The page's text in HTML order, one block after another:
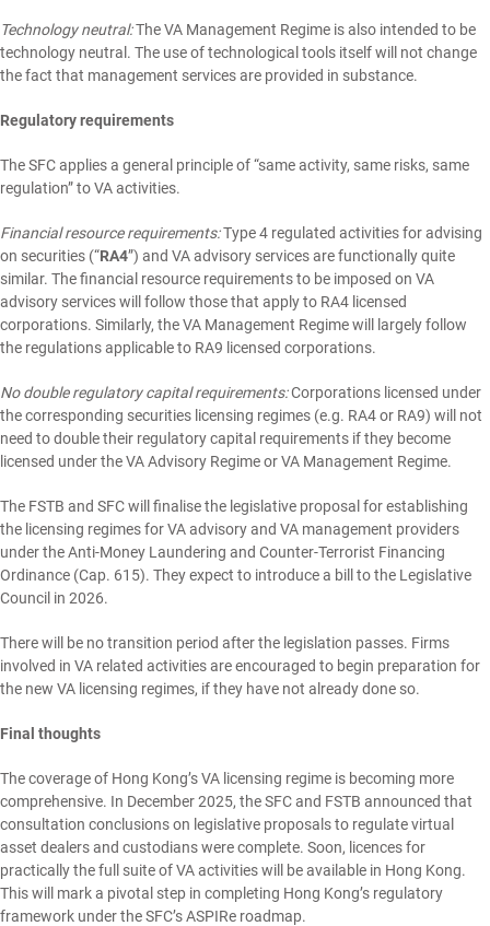
Technology neutral:The VA Management Regime is also intended to be
technology neutral. The use of technological tools itself will not change
the fact that management services are provided in substance.
Regulatory requirements
The SFC applies a general principle of “same activity, same risks, same
regulation” to VA activities.
Financial resource requirements:Type 4 regulated activities for advising
on securities (“RA4”) and VA advisory services are functionally quite
similar. The financial resource requirements to be imposed on VA
advisory services will follow those that apply to RA4 licensed
corporations. Similarly, the VA Management Regime will largely follow
the regulations applicable to RA9 licensed corporations.
No double regulatory capital requirements:Corporations licensed under
the corresponding securities licensing regimes (e.g. RA4 or RA9) will not
need to double their regulatory capital requirements if they become
licensed under the VA Advisory Regime or VA Management Regime.
The FSTB and SFC will finalise the legislative proposal for establishing
the licensing regimes for VA advisory and VA management providers
under the Anti-Money Laundering and Counter-Terrorist Financing
Ordinance (Cap. 615). They expect to introduce a bill to the Legislative
Council in 2026.
There will be no transition period after the legislation passes. Firms
involved in VA related activities are encouraged to begin preparation for
the new VA licensing regimes, if they have not already done so.
Final thoughts
The coverage of Hong Kong’s VA licensing regime is becoming more
comprehensive. In December 2025, the SFC and FSTB announced that
consultation conclusions on legislative proposals to regulatevirtual
asset dealersand custodianswere complete. Soon, licences for
practically the full suite of VA activities will be available in Hong Kong.
This will mark a pivotal step in completing Hong Kong’s regulatory
framework under the SFC’s ASPIRe roadmap.